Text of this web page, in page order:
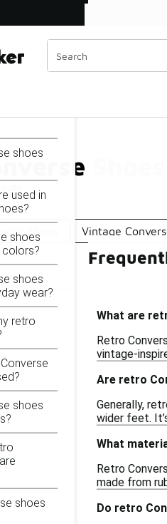
Shoes
Shoes Vintage
Shoes
shoes
used in
shoes
shoes
wear?
retro
shoes
shoes
What are
Retro
vintage-
Are retro
Generally,
wider feet.
What
Retro
made from
Do retro